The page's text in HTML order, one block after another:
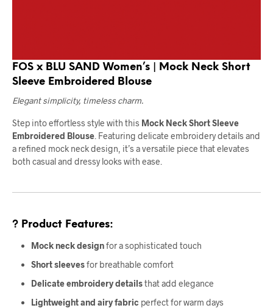
FOS x BLU SAND Women’s | Mock Neck Short
Sleeve Embroidered Blouse
Elegant simplicity, timeless charm.
Step into effortless style with this Mock Neck Short Sleeve
Embroidered Blouse . Featuring delicate embroidery details and
a refined mock neck design, it’s a versatile piece that elevates
both casual and dressy looks with ease.
? Product Features:
Mock neck designfor a sophisticated touch
Short sleevesfor breathable comfort
Delicate embroidery detailsthat add elegance
Lightweight and airy fabric perfect for warm days